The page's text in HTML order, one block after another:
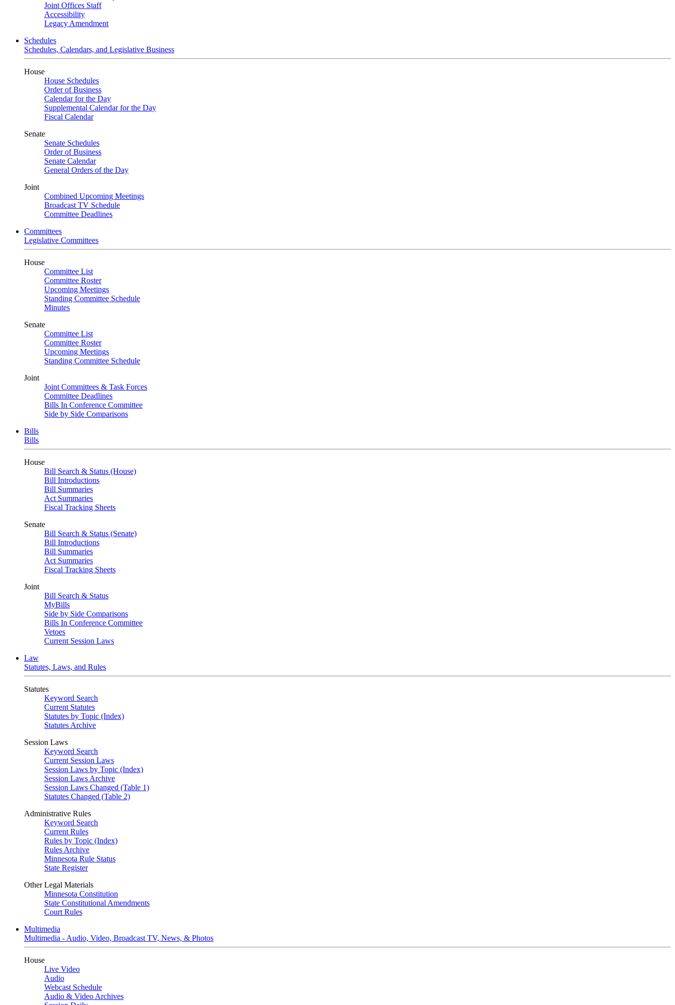
Joint Offices Staff
Accessibility
Legacy Amendment
Schedules
Schedules, Calendars, and Legislative Business
House
House Schedules
Order of Business
Calendar for the Day
Supplemental Calendar for the Day
Fiscal Calendar
Senate
Senate Schedules
Order of Business
Senate Calendar
General Orders of the Day
Joint
Combined Upcoming Meetings
Broadcast TV Schedule
Committee Deadlines
Committees
Legislative Committees
House
Committee List
Committee Roster
Upcoming Meetings
Standing Committee Schedule
Minutes
Senate
Committee List
Committee Roster
Upcoming Meetings
Standing Committee Schedule
Joint
Joint Committees & Task Forces
Committee Deadlines
Bills In Conference Committee
Side by Side Comparisons
Bills
Bills
House
Bill Search & Status (House)
Bill Introductions
Bill Summaries
Act Summaries
Fiscal Tracking Sheets
Senate
Bill Search & Status (Senate)
Bill Introductions
Bill Summaries
Act Summaries
Fiscal Tracking Sheets
Joint
Bill Search & Status
MyBills
Side by Side Comparisons
Bills In Conference Committee
Vetoes
Current Session Laws
Law
Statutes, Laws, and Rules
Statutes
Keyword Search
Current Statutes
Statutes by Topic (Index)
Statutes Archive
Session Laws
Keyword Search
Current Session Laws
Session Laws by Topic (Index)
Session Laws Archive
Session Laws Changed (Table 1)
Statutes Changed (Table 2)
Administrative Rules
Keyword Search
Current Rules
Rules by Topic (Index)
Rules Archive
Minnesota Rule Status
State Register
Other Legal Materials
Minnesota Constitution
State Constitutional Amendments
Court Rules
Multimedia
Multimedia - Audio, Video, Broadcast TV, News, & Photos
House
Live Video
Audio
Webcast Schedule
Audio & Video Archives